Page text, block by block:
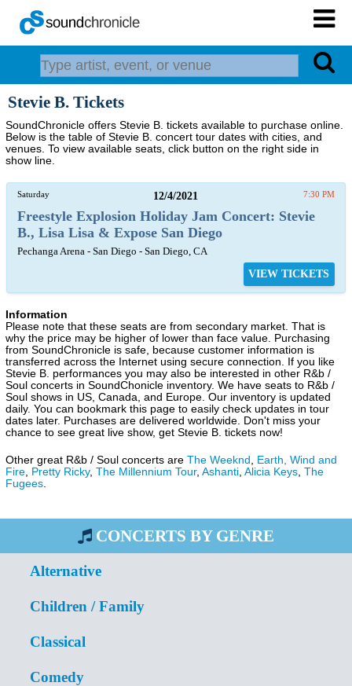
Stevie B. Tickets
SoundChronicle offers Stevie B. tickets available to purchase online.
Below is the table of Stevie B. concert tour dates with cities, and
venues. To view available seats, click button on the right side in
show line.
Saturday 12/4/2021 7:30 PM
Freestyle Explosion Holiday Jam Concert: Stevie
B., Lisa Lisa & Expose San Diego
Pechanga Arena - San Diego - San Diego, CA
VIEW TICKETS
Information
Please note that these seats are from secondary market. That is
why the price may be higher of lower than face value. Purchasing
from SoundChronicle is safe, because customer information is
transferred across the Internet using secure connection. If you like
Stevie B. performances you may also be interested in other R&b /
Soul concerts in SoundChonicle inventory. We have seats to R&b /
Soul shows in US, Canada, and Europe. Our inventory is updated
daily. You can bookmark this page to easily check updates in tour
dates later. Purchases are delivered worldwide. Don't miss your
chance to see great live show, get Stevie B. tickets now!
Other great R&b / Soul concerts are The Weeknd , Earth, Wind and
Fire, Pretty Ricky, The Millennium Tour, Ashanti, Alicia Keys, The
Fugees.
CONCERTS BY GENRE
Alternative
Children / Family
Classical
Comedy